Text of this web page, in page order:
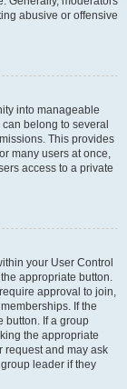
abusive or offensive
into manageable
belong to several
This provides
many users at once,
access to a private
your User Control
appropriate button.
approval to join,
If the
button. If a group
the appropriate
request and may ask
leader if they